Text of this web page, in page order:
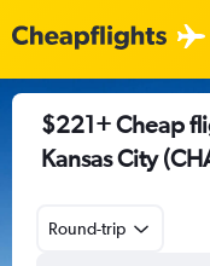
$221+ Cheap
Kansas City
Round-trip